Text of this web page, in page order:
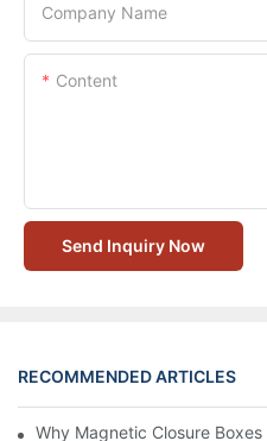
Company Name
Content
Send Inquiry Now
RECOMMENDED ARTICLES
Why Magnetic Closure